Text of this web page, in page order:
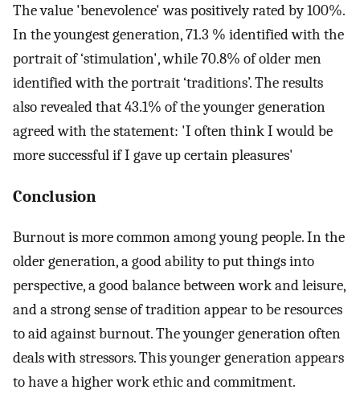
The value 'benevolence' was positively rated by 100%.
In the youngest generation, 71.3 % identified with the
portrait of ‘stimulation', while 70.8% of older men
identified with the portrait ‘traditions’. The results
also revealed that 43.1% of the younger generation
agreed with the statement: 'I often think I would be
more successful if I gave up certain pleasures'
Conclusion
Burnout is more common among young people. In the
older generation, a good ability to put things into
perspective, a good balance between work and leisure,
and a strong sense of tradition appear to be resources
to aid against burnout. The younger generation often
deals with stressors. This younger generation appears
to have a higher work ethic and commitment.